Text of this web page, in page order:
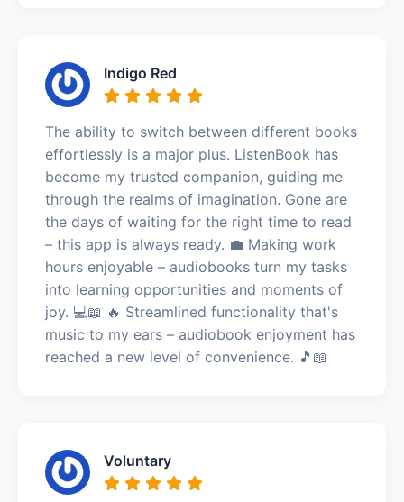
Indigo Red
The ability to switch between different books
effortlessly is a major plus. ListenBook has
become my trusted companion, guiding me
through the realms of imagination. Gone are
the days of waiting for the right time to read
– this app is always ready. 💼 Making work
hours enjoyable – audiobooks turn my tasks
into learning opportunities and moments of
joy. 💻📖 🔥 Streamlined functionality that's
music to my ears – audiobook enjoyment has
reached a new level of convenience. 🎵📖
Voluntary